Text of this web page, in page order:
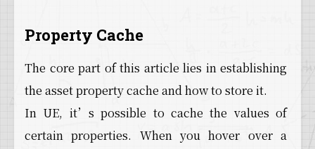
Property Cache
The core part of this article lies in establishing
the asset property cache and how to store it.
In UE, it’s possible to cache the values of
certain properties. When you hover over a